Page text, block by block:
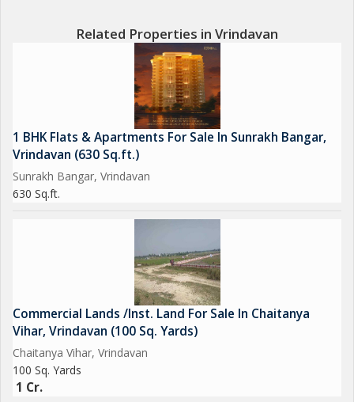
Related Properties in Vrindavan
1 BHK Flats & Apartments For Sale In Sunrakh Bangar,
Vrindavan (630 Sq.ft.)
Sunrakh Bangar, Vrindavan
630 Sq.ft.
Commercial Lands /Inst. Land For Sale In Chaitanya
Vihar, Vrindavan (100 Sq. Yards)
Chaitanya Vihar, Vrindavan
100 Sq. Yards
1 Cr.